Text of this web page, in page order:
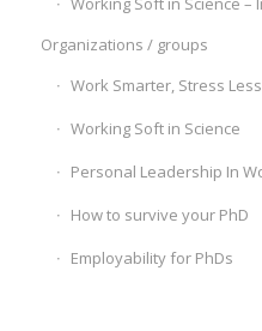
Organizations / groups
Work Smarter, Stress Less
Working Soft in Science
Personal Leadership In
How to survive your PhD
Employability for PhDs